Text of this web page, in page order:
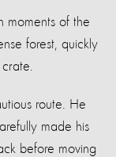
moments of the
forest, quickly
route. He
made his
before moving